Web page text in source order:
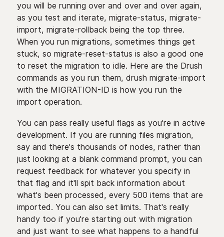
you will be running over and over and over again,
as you test and iterate, migrate-status, migrate-
import, migrate-rollback being the top three.
When you run migrations, sometimes things get
stuck, so migrate-reset-status is also a good one
to reset the migration to idle. Here are the Drush
commands as you run them, drush migrate-import
with the MIGRATION-ID is how you run the
import operation.
You can pass really useful flags as you're in active
development. If you are running files migration,
say and there's thousands of nodes, rather than
just looking at a blank command prompt, you can
request feedback for whatever you specify in
that flag and it'll spit back information about
what's been processed, every 500 items that are
imported. You can also set limits. That's really
handy too if you're starting out with migration
and just want to see what happens to a handful